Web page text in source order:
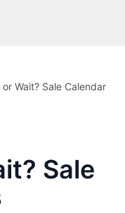
Wait? Sale Calendar
Sale